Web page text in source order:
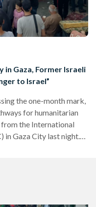
in Gaza, Former Israeli
to Israel”
the one-month mark,
for humanitarian
the International
in Gaza City last night.
could run out of fuel